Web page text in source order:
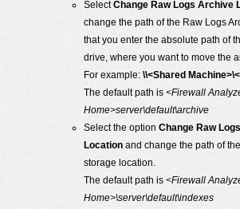
SelectChange Raw Logs Archive
change the path of the Raw Logs
that you enter the absolute path of
drive, where you want to move the
For example: \\<Shared
The default path is <Firewall
Home>server\default\archive
Select the option Change Raw
Location and change the path of
storage location.
The default path is <Firewall
Home>\server\default\indexes